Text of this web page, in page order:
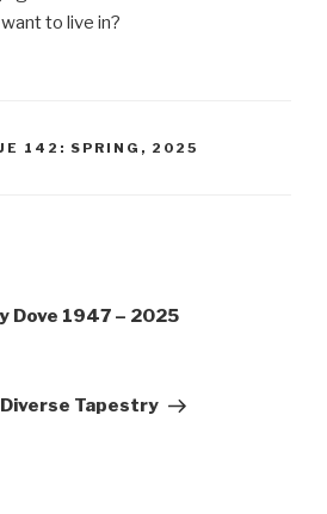
to live in?
142: SPRING, 2025
Dove 1947 – 2025
Tapestry